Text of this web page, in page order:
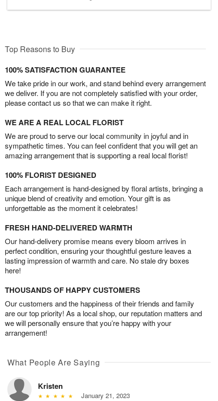
Top Reasons to Buy
100% SATISFACTION GUARANTEE
We take pride in our work, and stand behind every arrangement
we deliver. If you are not completely satisfied with your order,
please contact us so that we can make it right.
WE ARE A REAL LOCAL FLORIST
We are proud to serve our local community in joyful and in
sympathetic times. You can feel confident that you will get an
amazing arrangement that is supporting a real local florist!
100% FLORIST DESIGNED
Each arrangement is hand-designed by floral artists, bringing a
unique blend of creativity and emotion. Your gift is as
unforgettable as the moment it celebrates!
FRESH HAND-DELIVERED WARMTH
Our hand-delivery promise means every bloom arrives in
perfect condition, ensuring your thoughtful gesture leaves a
lasting impression of warmth and care. No stale dry boxes
here!
THOUSANDS OF HAPPY CUSTOMERS
Our customers and the happiness of their friends and family
are our top priority! As a local shop, our reputation matters and
we will personally ensure that you’re happy with your
arrangement!
What People Are Saying
Kristen
January 21, 2023